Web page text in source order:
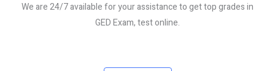
We are 24/7 available for your assistance to get top grades in
GED Exam, test online.